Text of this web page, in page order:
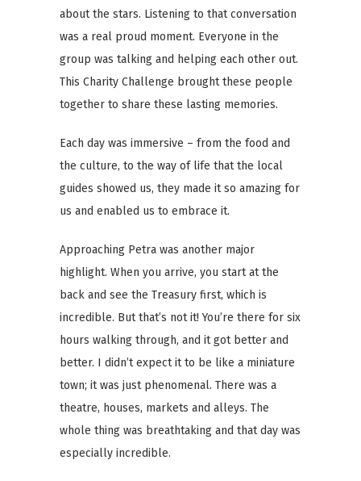
about the stars. Listening to that conversation
was a real proud moment. Everyone in the
group was talking and helping each other out.
This Charity Challenge brought these people
together to share these lasting memories.
Each day was immersive – from the food and
the culture, to the way of life that the local
guides showed us, they made it so amazing for
us and enabled us to embrace it.
Approaching Petra was another major
highlight. When you arrive, you start at the
back and see the Treasury first, which is
incredible. But that’s not it! You’re there for six
hours walking through, and it got better and
better. I didn’t expect it to be like a miniature
town; it was just phenomenal. There was a
theatre, houses, markets and alleys. The
whole thing was breathtaking and that day was
especially incredible.